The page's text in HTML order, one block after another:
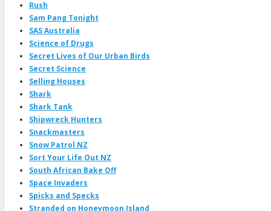
Rush
Sam Pang Tonight
SAS Australia
Science of Drugs
Secret Lives of Our Urban Birds
Secret Science
Selling Houses
Shark
Shark Tank
Shipwreck Hunters
Snackmasters
Snow Patrol NZ
Sort Your Life Out NZ
South African Bake Off
Space Invaders
Spicks and Specks
Stranded on Honeymoon Island